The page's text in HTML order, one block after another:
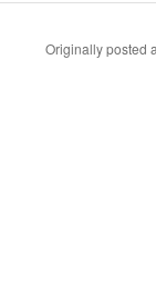
Originally posted